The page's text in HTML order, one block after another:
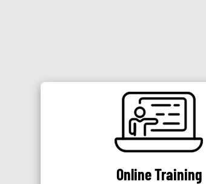
SVG
Online Training